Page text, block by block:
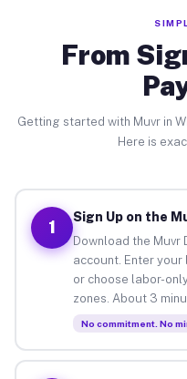
From
Getting started with Muvr in
Here is
1
Sign Up on the
Download the Muvr
account. Enter
or choose labor-
zones. About 3
No commitment. No